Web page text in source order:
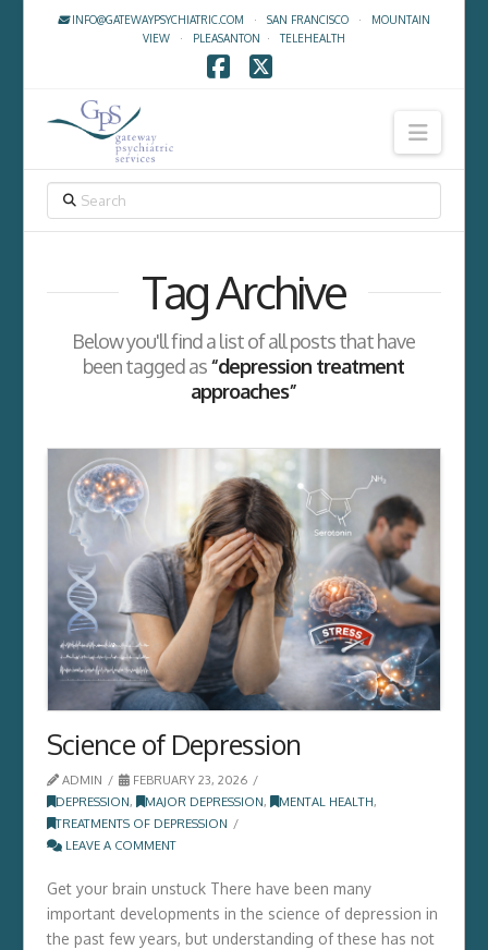
INFO@GATEWAYPSYCHIATRIC.COM · SAN FRANCISCO· MOUNTAIN
VIEW· PLEASANTON ·TELEHEALTH
Tag Archive
Below you'll find a list of all posts that have
been tagged as“depression treatment
approaches”
Science of Depression
ADMIN
FEBRUARY 23, 2026
DEPRESSION, MAJOR DEPRESSION, MENTAL HEALTH,
TREATMENTS OF DEPRESSION
LEAVE A COMMENT
Get your brain unstuck There have been many
important developments in the science of depression in
the past few years, but understanding of these has not